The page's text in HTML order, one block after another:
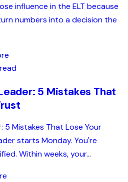
influence in the ELT because
numbers into a decision the
5 Mistakes That
5 Mistakes That Lose Your
starts Monday. You're
Within weeks, your...